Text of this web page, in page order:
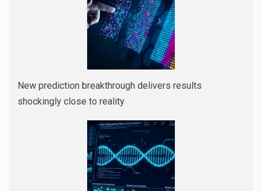
New prediction breakthrough delivers results
shockingly close to reality